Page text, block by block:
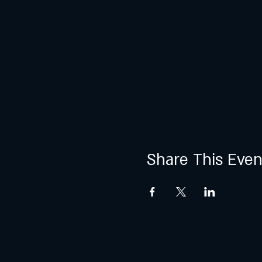
Share This